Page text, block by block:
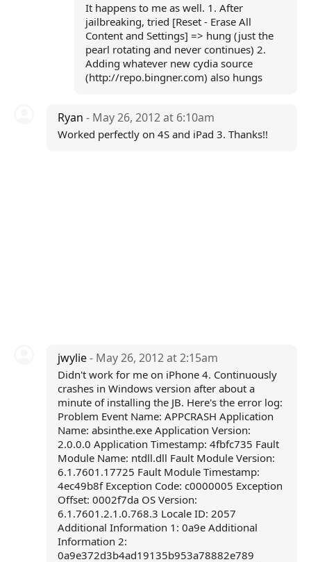
It happens to me as well. 1. After
jailbreaking, tried [Reset - Erase All
Content and Settings] => hung (just the
pearl rotating and never continues) 2.
Adding whatever new cydia source
(http://repo.bingner.com) also hungs
Ryan - May 26, 2012 at 6:10am
Worked perfectly on 4S and iPad 3. Thanks!!
jwylie- May 26, 2012 at 2:15am
Didn't work for me on iPhone 4. Continuously
crashes in Windows version after about a
minute of installing the JB. Here's the error log:
Problem Event Name: APPCRASH Application
Name: absinthe.exe Application Version:
2.0.0.0 Application Timestamp: 4fbfc735 Fault
Module Name: ntdll.dll Fault Module Version:
6.1.7601.17725 Fault Module Timestamp:
4ec49b8f Exception Code: c0000005 Exception
Offset: 0002f7da OS Version:
6.1.7601.2.1.0.768.3 Locale ID: 2057
Additional Information 1: 0a9e Additional
Information 2:
0a9e372d3b4ad19135b953a78882e789